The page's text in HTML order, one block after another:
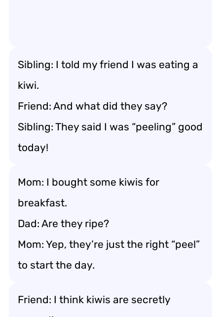
Sibling: I told my friend I was eating a
kiwi.
Friend: And what did they say?
Sibling: They said I was “peeling” good
today!
Mom: I bought some kiwis for
breakfast.
Dad: Are they ripe?
Mom: Yep, they’re just the right “peel”
to start the day.
Friend: I think kiwis are secretly